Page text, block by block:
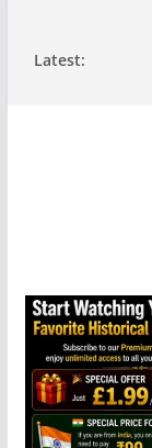
Latest: